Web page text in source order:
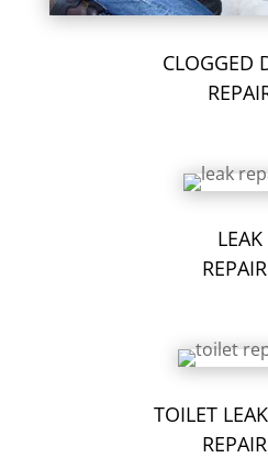
CLOGGED
LEAK
TOILET